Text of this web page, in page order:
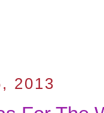
2013